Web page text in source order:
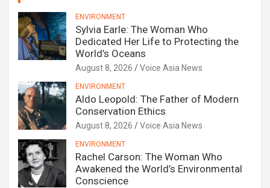
ENVIRONMENT
Sylvia Earle: The Woman Who
Dedicated Her Life to Protecting the
World’s Oceans
August 8, 2026 Voice Asia News
ENVIRONMENT
Aldo Leopold: The Father of Modern
Conservation Ethics
August 8, 2026 Voice Asia News
ENVIRONMENT
Rachel Carson: The Woman Who
Awakened the World’s Environmental
Conscience